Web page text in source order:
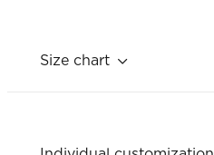
Size chart